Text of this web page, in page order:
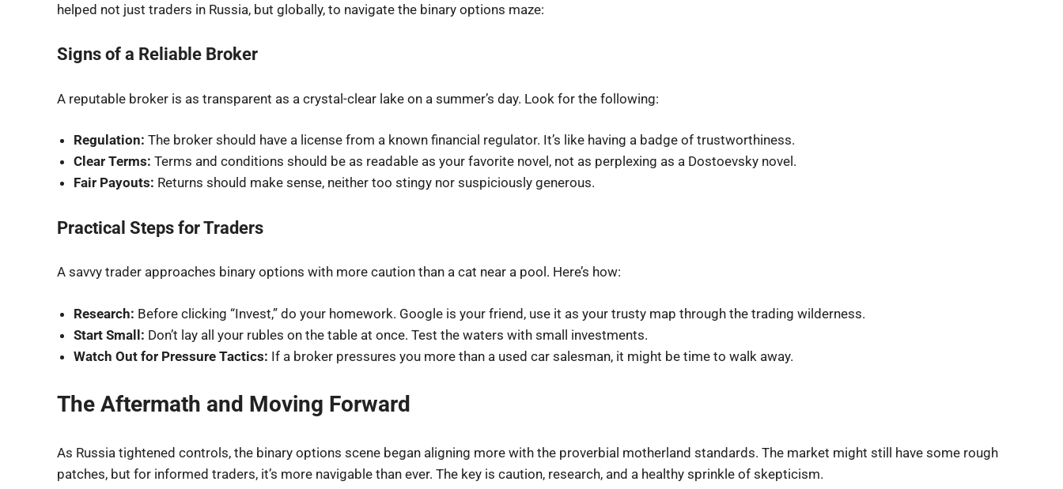
helped not just traders in Russia, but globally, to navigate the binary options maze:
Signs of a Reliable Broker
A reputable broker is as transparent as a crystal-clear lake on a summer’s day. Look for the following:
Regulation: The broker should have a license from a known financial regulator. It’s like having a badge of trustworthiness.
Clear Terms: Terms and conditions should be as readable as your favorite novel, not as perplexing as a Dostoevsky novel.
Fair Payouts: Returns should make sense, neither too stingy nor suspiciously generous.
Practical Steps for Traders
A savvy trader approaches binary options with more caution than a cat near a pool. Here’s how:
Research: Before clicking “Invest,” do your homework. Google is your friend, use it as your trusty map through the trading wilderness.
Start Small: Don’t lay all your rubles on the table at once. Test the waters with small investments.
Watch Out for Pressure Tactics: If a broker pressures you more than a used car salesman, it might be time to walk away.
The Aftermath and Moving Forward
As Russia tightened controls, the binary options scene began aligning more with the proverbial motherland standards. The market might still have some rough
patches, but for informed traders, it’s more navigable than ever. The key is caution, research, and a healthy sprinkle of skepticism.